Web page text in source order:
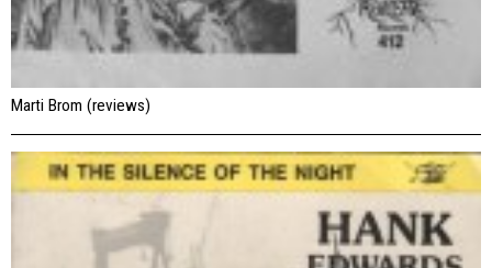
Marti Brom (reviews)